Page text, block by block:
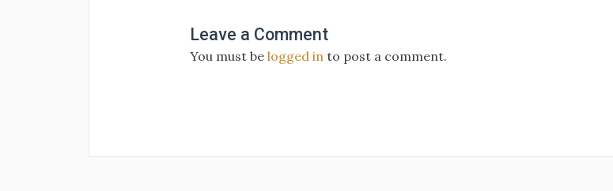
Leave a Comment
You must be logged in to post a comment.